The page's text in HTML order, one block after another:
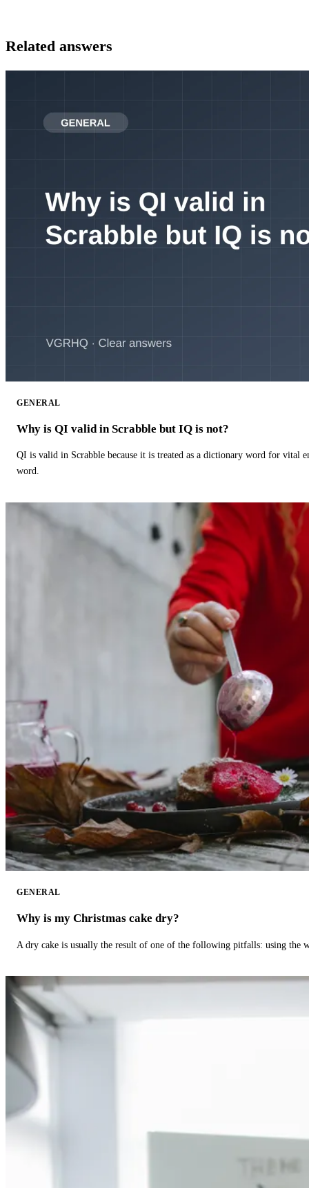
Related answers
GENERAL
Why is QI valid in Scrabble but IQ is not?
QI is valid in Scrabble because it is treated as a dictionary word for vital
word.
GENERAL
Why is my Christmas cake dry?
A dry cake is usually the result of one of the following pitfalls: using the